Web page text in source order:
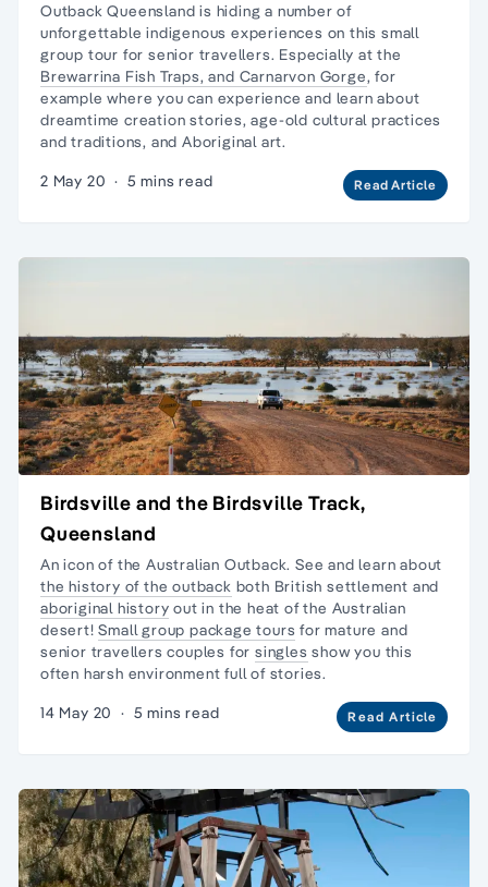
Outback Queensland is hiding a number of
unforgettable indigenous experiences on this small
group tour for senior travellers. Especially at the
Brewarrina Fish Traps, and Carnarvon Gorge, for
example where you can experience and learn about
dreamtime creation stories, age-old cultural practices
and traditions, and Aboriginal art.
2 May 20 · 5 mins read Read Article
Birdsville and the Birdsville Track,
Queensland
An icon of the Australian Outback. See and learn about
the history of the outback both British settlement and
aboriginal history out in the heat of the Australian
desert!Small group package tours for mature and
senior travellers couples forsingles show you this
often harsh environment full of stories.
14 May 20 · 5 mins read Read Article